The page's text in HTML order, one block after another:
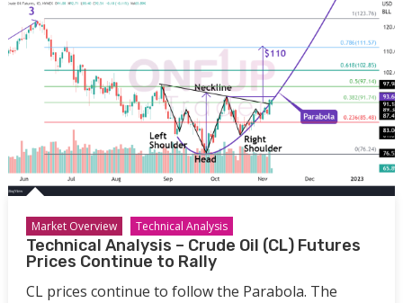
Market Overview Technical Analysis
Technical Analysis – Crude Oil (CL) Futures
Prices Continue to Rally
CL prices continue to follow the Parabola. The